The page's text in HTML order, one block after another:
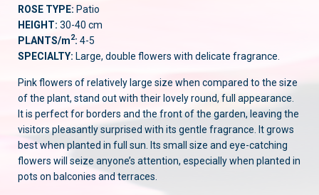
ROSE TYPE: Patio
HEIGHT: 30-40 cm
PLANTS/m2: 4-5
SPECIALTY: Large, double flowers with delicate fragrance.
Pink flowers of relatively large size when compared to the size
of the plant, stand out with their lovely round, full appearance.
It is perfect for borders and the front of the garden, leaving the
visitors pleasantly surprised with its gentle fragrance. It grows
best when planted in full sun. Its small size and eye-catching
flowers will seize anyone’s attention, especially when planted in
pots on balconies and terraces.